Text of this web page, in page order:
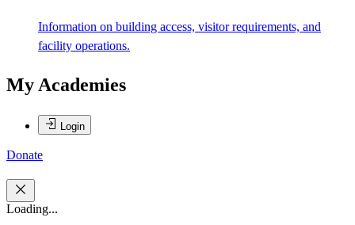
Information on building access, visitor requirements, and
facility operations.
My Academies
Login
Donate
Loading...